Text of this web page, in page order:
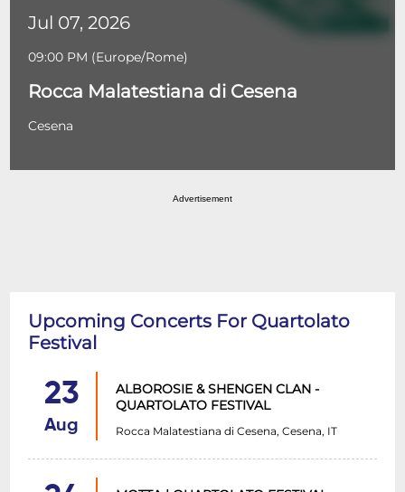
Jul 07, 2026
09:00 PM (Europe/Rome)
Rocca Malatestiana di Cesena
Cesena
Advertisement
Upcoming Concerts For Quartolato
Festival
23
Aug
ALBOROSIE & SHENGEN CLAN -
QUARTOLATO FESTIVAL
Rocca Malatestiana di Cesena, Cesena, IT